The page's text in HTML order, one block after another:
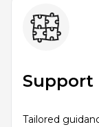
Swimming
Aquafit
See all
Support
Tailored